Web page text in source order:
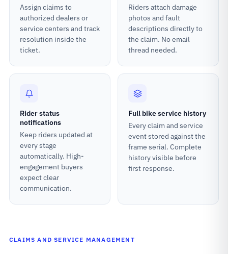
CLAIMS AND SERVICE MANAGEMENT
Assign claims to
authorized dealers or
service centers and track
resolution inside the
ticket.
Riders attach damage
photos and fault
descriptions directly to
the claim. No email
thread needed.
Rider status
notifications
Keep riders updated at
every stage
automatically. High-
engagement buyers
expect clear
communication.
Full bike service history
Every claim and service
event stored against the
frame serial. Complete
history visible before
first response.